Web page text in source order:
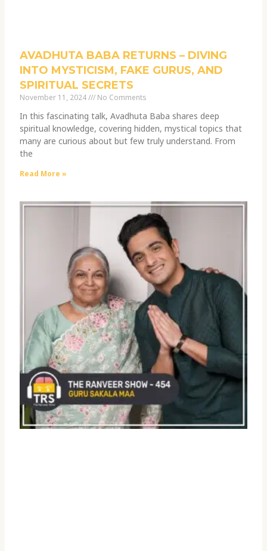
AVADHUTA BABA RETURNS – DIVING
INTO MYSTICISM, FAKE GURUS, AND
SPIRITUAL SECRETS
November 11, 2024 No Comments
In this fascinating talk, Avadhuta Baba shares deep
spiritual knowledge, covering hidden, mystical topics that
many are curious about but few truly understand. From
the
Read More »